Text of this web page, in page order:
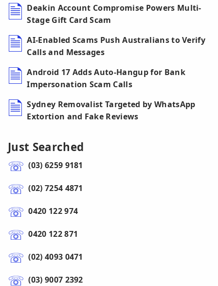
Deakin Account Compromise Powers Multi-
Stage Gift Card Scam
AI-Enabled Scams Push Australians to Verify
Calls and Messages
Android 17 Adds Auto-Hangup for Bank
Impersonation Scam Calls
Sydney Removalist Targeted by WhatsApp
Extortion and Fake Reviews
Just Searched
(03) 6259 9181
(02) 7254 4871
0420 122 974
0420 122 871
(02) 4093 0471
(03) 9007 2392